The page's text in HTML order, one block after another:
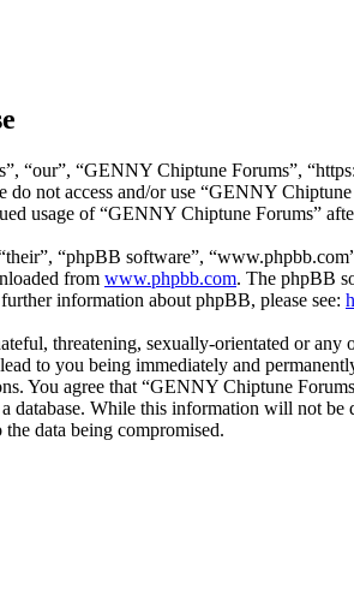
“our”, “GENNY Chiptune Forums”,
not access and/or use “GENNY
usage of “GENNY Chiptune Forums”
“phpBB software”,
from www.phpbb.com. The phpBB
information about phpBB, please see:
threatening, sexually-orientated or
to you being immediately and
You agree that “GENNY Chiptune
database. While this information will not
data being compromised.